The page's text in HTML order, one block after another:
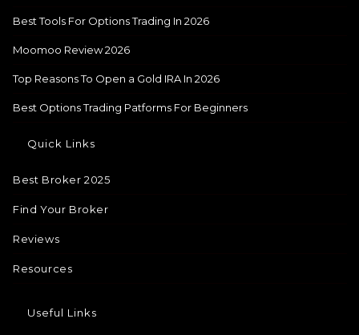
Best Tools For Options Trading In 2026
Moomoo Review 2026
Top Reasons To Open a Gold IRA In 2026
Best Options Trading Patforms For Beginners
Quick Links
Best Broker 2025
Find Your Broker
Reviews
Resources
Useful Links